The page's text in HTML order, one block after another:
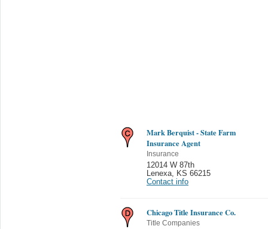
Mark Berquist - State Farm
Insurance Agent
Insurance
12014 W 87th
Lenexa
KS 66215
Contact info
Chicago Title Insurance Co.
Title Companies